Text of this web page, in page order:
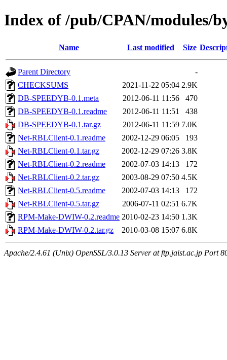
Index of /pub/CPAN/modules/
Name Last modified Size
Parent Directory
-
CHECKSUMS
2021-11-22 05:04 2.9K
DB-SPEEDYB-0.1.meta
2012-06-11 11:56
470
DB-SPEEDYB-0.1.readme
2012-06-11 11:51
438
DB-SPEEDYB-0.1.tar.gz
2012-06-11 11:59 7.0K
Net-RBLClient-0.1.readme
2002-12-29 06:05
193
Net-RBLClient-0.1.tar.gz
2002-12-29 07:26 3.8K
Net-RBLClient-0.2.readme
2002-07-03 14:13
172
Net-RBLClient-0.2.tar.gz
2003-08-29 07:50 4.5K
Net-RBLClient-0.5.readme
2002-07-03 14:13
172
Net-RBLClient-0.5.tar.gz
2006-07-11 02:51 6.7K
RPM-Make-DWIW-0.2.readme 2010-02-23 14:50 1.3K
RPM-Make-DWIW-0.2.tar.gz
2010-03-08 15:07 6.8K
Apache/2.4.61 (Unix) OpenSSL/3.0.13 Server at ftp.jaist.ac.jp Port